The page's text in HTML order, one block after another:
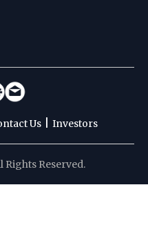
Us Investors
Reserved.